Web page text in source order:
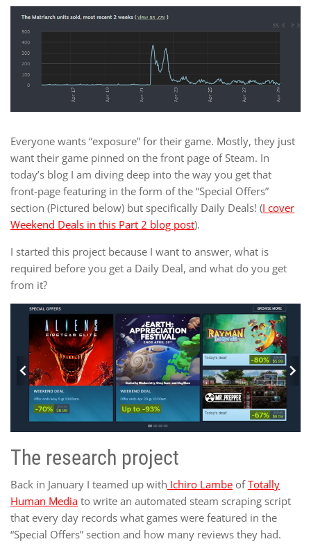
Everyone wants “exposure” for their game. Mostly, they just
want their game pinned on the front page of Steam. In
today’s blog I am diving deep into the way you get that
front-page featuring in the form of the “Special Offers”
section (Pictured below) but specifically Daily Deals! (I cover
Weekend Deals in this Part 2 blog post).
I started this project because I want to answer, what is
required before you get a Daily Deal, and what do you get
from it?
The research project
Back in January I teamed up with Ichiro Lambe ofTotally
Human Media to write an automated steam scraping script
that every day records what games were featured in the
“Special Offers” section and how many reviews they had.